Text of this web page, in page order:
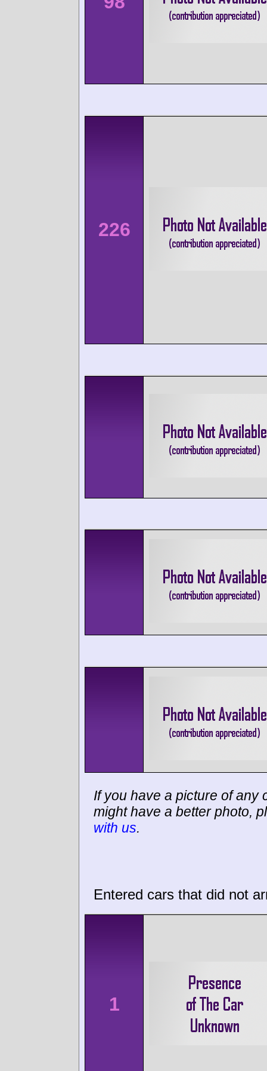
226
If you have a picture of any
might have a better photo,
with us.
Entered cars that did not
1